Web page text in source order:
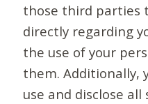
those third parties
directly regarding
the use of your
them. Additionally,
use and disclose